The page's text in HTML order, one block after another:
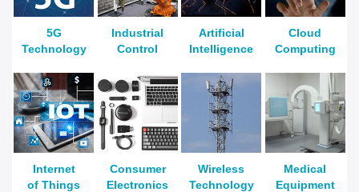
5G
Technology
Industrial
Control
Artificial
Intelligence
Cloud
Computing
Internet
of Things
Consumer
Electronics
Wireless
Technology
Medical
Equipment